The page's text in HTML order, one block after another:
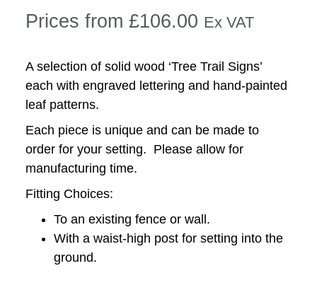
Prices from £106.00 Ex VAT
A selection of solid wood ‘Tree Trail Signs’
each with engraved lettering and hand-painted
leaf patterns.
Each piece is unique and can be made to
order for your setting. Please allow for
manufacturing time.
Fitting Choices:
To an existing fence or wall.
With a waist-high post for setting into the
ground.